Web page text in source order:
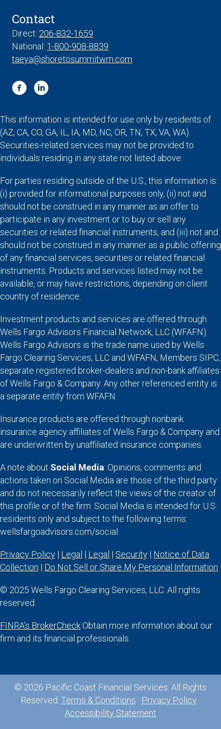
Contact
Direct: 206-832-1659
National: 1-800-908-8839
taeya@shoretosummitwm.com
This information is intended for use only by residents of
(AZ, CA, CO, GA, IL, IA, MD, NC, OR, TN, TX, VA, WA).
Securities-related services may not be provided to
individuals residing in any state not listed above.
For parties residing outside of the U.S., this information is:
(i) provided for informational purposes only, (ii) not and
should not be construed in any manner as an offer to
participate in any investment or to buy or sell any
securities or related financial instruments, and (iii) not and
should not be construed in any manner as a public offering
of any financial services, securities or related financial
instruments. Products and services listed may not be
available, or may have restrictions, depending on client
country of residence.
Investment products and services are offered through
Wells Fargo Advisors Financial Network, LLC (WFAFN).
Wells Fargo Advisors is the trade name used by Wells
Fargo Clearing Services, LLC and WFAFN, Members SIPC,
separate registered broker-dealers and non-bank affiliates
of Wells Fargo & Company. Any other referenced entity is
a separate entity from WFAFN.
Insurance products are offered through nonbank
insurance agency affiliates of Wells Fargo & Company and
are underwritten by unaffiliated insurance companies.
A note about Social Media: Opinions, comments and
actions taken on Social Media are those of the third party
and do not necessarily reflect the views of the creator of
this profile or of the firm. Social Media is intended for U.S.
residents only and subject to the following terms:
wellsfargoadvisors.com/social.
Privacy Policy | Legal | Legal | Security | Notice of Data
Collection | Do Not Sell or Share My Personal Information
© 2025 Wells Fargo Clearing Services, LLC. All rights
reserved.
FINRA’s BrokerCheckObtain more information about our
firm and its financial professionals
© 2026 Pacific Coast Financial Services. All Rights
Reserved. Terms & Conditions · Privacy Policy ·
Accessibility Statement